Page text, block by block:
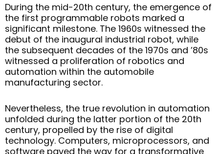
During the mid-20th century, the emergence of
the first programmable robots marked a
significant milestone. The 1960s witnessed the
debut of the inaugural industrial robot, while
the subsequent decades of the 1970s and ’80s
witnessed a proliferation of robotics and
automation within the automobile
manufacturing sector.
Nevertheless, the true revolution in automation
unfolded during the latter portion of the 20th
century, propelled by the rise of digital
technology. Computers, microprocessors, and
software paved the way for a transformative